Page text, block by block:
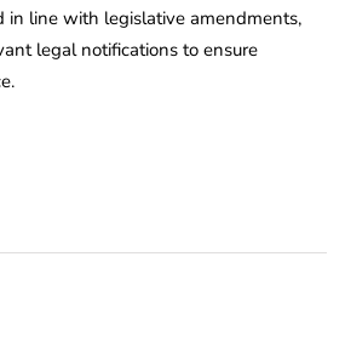
in line with legislative amendments,
legal notifications to ensure